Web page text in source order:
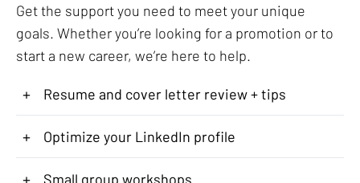
Get the support you need to meet your unique
goals. Whether you’re looking for a promotion or to
start a new career, we’re here to help.
+ Resume and cover letter review + tips
+ Optimize your LinkedIn profile
+ Small group workshops